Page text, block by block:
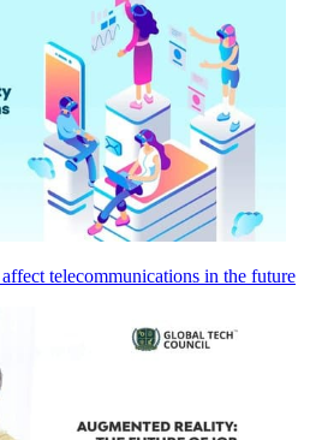
telecommunications in the future